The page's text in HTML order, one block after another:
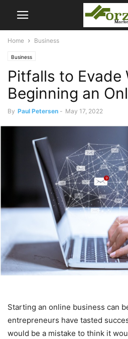
Home Business
Business
Pitfalls to Evade
Beginning an
By Paul Petersen - May 17, 2022
Starting an online business can
entrepreneurs have tasted
would be a mistake to think it